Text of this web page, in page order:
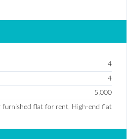
4
4
5,000
furnished flat for rent, High-end flat